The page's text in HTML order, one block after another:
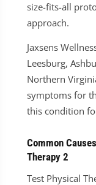
size-fits-all
approach.
Jaxsens
Leesburg,
Northern
symptoms for
this condition
Common
Therapy 2
Test Physical